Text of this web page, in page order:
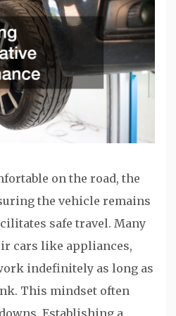
on the road, the
the vehicle remains
safe travel. Many
cars like appliances,
indefinitely as long as
This mindset often
Establishing a